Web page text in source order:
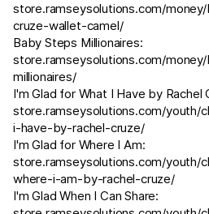
store.ramseysolutions.com/
cruze-wallet-camel/
Baby Steps Millionaires:
store.ramseysolutions.com/
millionaires/
I'm Glad for What I Have by Rachel
store.ramseysolutions.com/youth/
i-have-by-rachel-cruze/
I'm Glad for Where I Am:
store.ramseysolutions.com/youth/
where-i-am-by-rachel-cruze/
I'm Glad When I Can Share: